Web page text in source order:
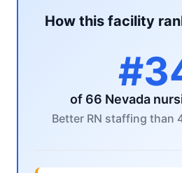
How this facility
of 66 Nevada
Better RN staffing than